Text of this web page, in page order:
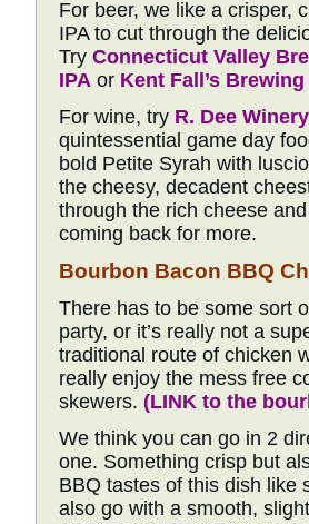
For beer, we like a crisper,
IPA to cut through the
Try Connecticut Valley
IPA or Kent Fall’s
For wine, try R. Dee
quintessential game day
bold Petite Syrah with
the cheesy, decadent
through the rich cheese
coming back for more.
Bourbon Bacon BBQ
There has to be some sort
party, or it’s really not a
traditional route of chicken
really enjoy the mess free
skewers. (LINK to the
We think you can go in 2
one. Something crisp but
BBQ tastes of this dish like
also go with a smooth,